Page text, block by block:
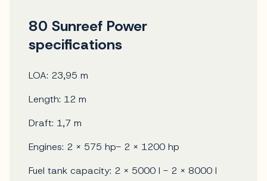
80 Sunreef Power
specifications
LOA: 23,95 m
Length: 12 m
Draft: 1,7 m
Engines: 2 x 575 hp- 2 x 1200 hp
Fuel tank capacity: 2 x 5000 l - 2 x 8000 l